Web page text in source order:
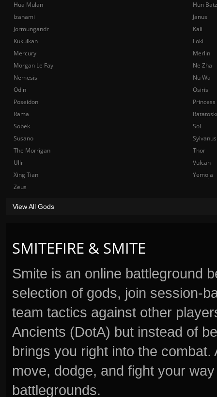
SMITEFIRE & SMITE
Smite is an online battleground
selection of gods, join session-
team tactics against other
Ancients (DotA) but instead of
brings you right into the
move, dodge, and fight your
battlegrounds.
Hua Mulan
Hun Batz
Izanami
Janus
Jormungandr
Kali
Kukulkan
Loki
Mercury
Merlin
Morgan Le Fay
Ne Zha
Nemesis
Nu Wa
Odin
Osiris
Poseidon
Rama
Sobek
Sol
Susano
Sylvanus
The Morrigan
Thor
Ullr
Vulcan
Xing Tian
Yemoja
Zeus
View All Gods